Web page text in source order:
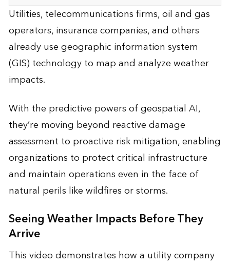
Utilities, telecommunications firms, oil and gas
operators, insurance companies, and others
already use geographic information system
(GIS) technology to map and analyze weather
impacts.
With the predictive powers of geospatial AI,
they’re moving beyond reactive damage
assessment to proactive risk mitigation, enabling
organizations to protect critical infrastructure
and maintain operations even in the face of
natural perils like wildfires or storms.
Seeing Weather Impacts Before They
Arrive
This video demonstrates how a utility company